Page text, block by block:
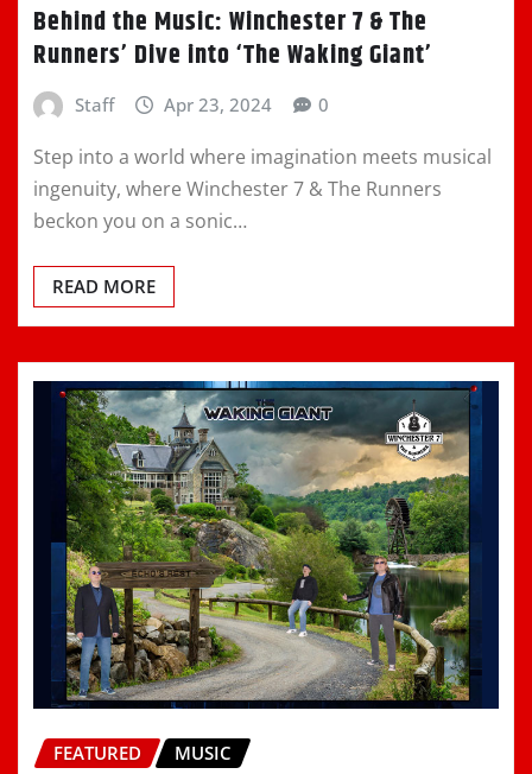
Behind the Music: Winchester 7 & The
Runners’ Dive into ‘The Waking Giant’
Staff Apr 23, 2024 0
Step into a world where imagination meets musical
ingenuity, where Winchester 7 & The Runners
beckon you on a sonic…
READ MORE
FEATURED MUSIC